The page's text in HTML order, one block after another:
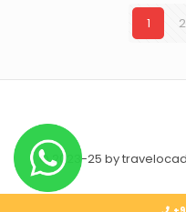
1 2
© 2023-25 by